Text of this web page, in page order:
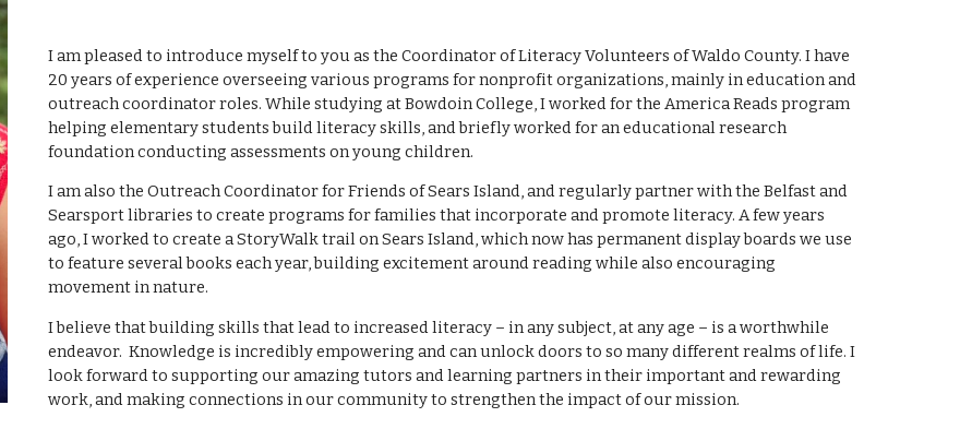
I am pleased to introduce myself to you as the Coordinator of Literacy Volunteers of Waldo County.I have
20 years of experience overseeing various programs for nonprofit organizations, mainly in education and
outreach coordinator roles. While studying at Bowdoin College, I worked for the America Reads program
helping elementary students build literacy skills, and briefly worked for an educational research
foundation conducting assessments on young children.
I am also the Outreach Coordinator for Friends of Sears Island, and regularly partner with the Belfast and
Searsport libraries to create programs for families that incorporate and promote literacy. A few years
ago, I worked to create a StoryWalk trail on Sears Island, which now has permanent display boards we use
to feature several books each year, building excitement around reading while also encouraging
movement in nature.
I believe that building skills that lead to increased literacy – in any subject, at any age – is a worthwhile
endeavor. Knowledge is incredibly empowering and can unlock doors to so many different realms of life. I
look forward to supporting our amazing tutors and learning partners in their important and rewarding
work, and making connections in our community to strengthen the impact of our mission.